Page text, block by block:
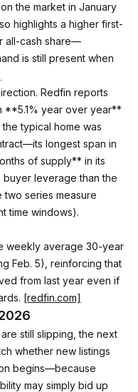
the market in January
highlights a higher first-
all-cash share—
is still present when
Redfin reports
**5.1% year over year**
typical home was
longest span in
of supply** in its
leverage than the
two series measure
time windows).
weekly average 30-year
Feb. 5), reinforcing that
from last year even if
[redfin.com]
still slipping, the next
whether new listings
begins—because
may simply bid up